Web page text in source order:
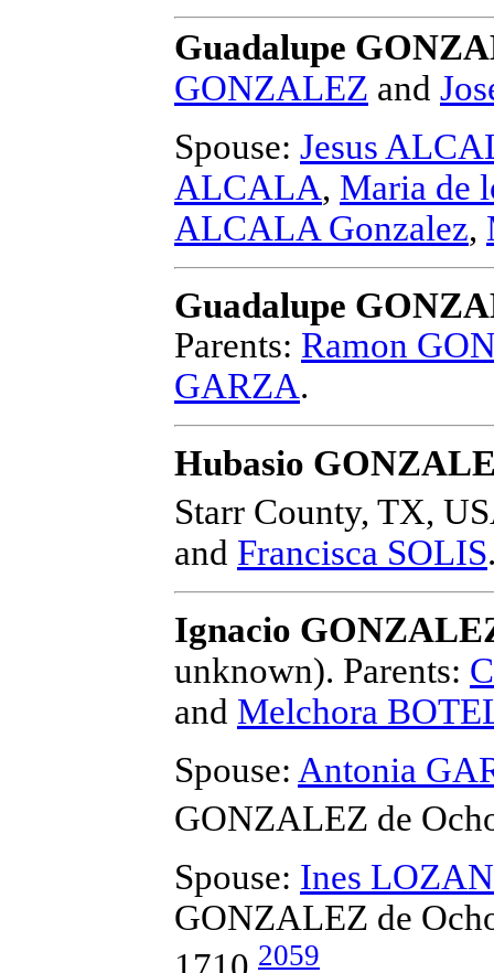
Guadalupe
GONZALEZ and
Spouse: Jesus
ALCALA, Maria de
ALCALA Gonzalez,
Guadalupe
Parents: Ramon
GARZA.
Hubasio
Starr County, TX,
and Francisca SOLIS
Ignacio
unknown). Parents:
and Melchora
Spouse: Antonia
GONZALEZ de
Spouse: Ines
GONZALEZ de
2059